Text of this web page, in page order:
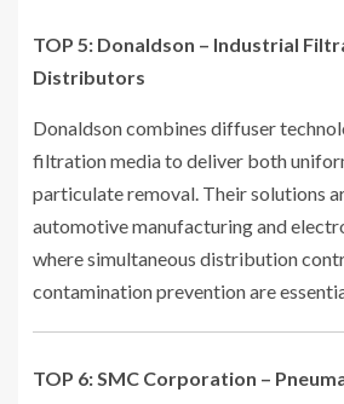
TOP 5: Donaldson – Industrial
Distributors
Donaldson combines diffuser
filtration media to deliver both
particulate removal. Their solutions
automotive manufacturing and
where simultaneous distribution
contamination prevention are
TOP 6: SMC Corporation –